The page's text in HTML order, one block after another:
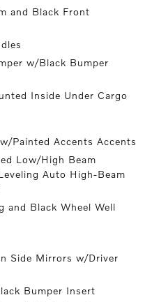
and Black Front
w/Black Bumper
Inside Under Cargo
Painted Accents Accents
Low/High Beam
Auto High-Beam
and Black Wheel Well
Side Mirrors w/Driver
Bumper Insert